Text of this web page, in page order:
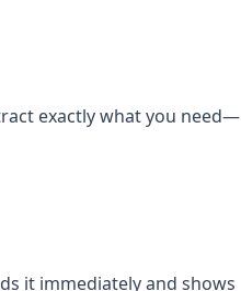
exactly what you need—
it immediately and shows